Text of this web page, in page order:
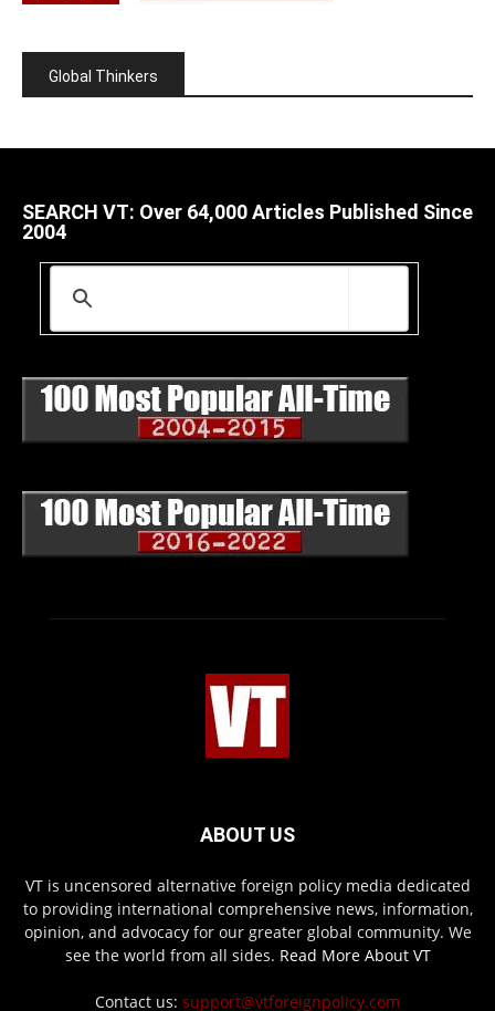
Global Thinkers
SEARCH VT: Over 64,000 Articles Published Since
2004
ABOUT US
VT is uncensored alternative foreign policy media dedicated
to providing international comprehensive news, information,
opinion, and advocacy for our greater global community. We
see the world from all sides. Read More About VT
Contact us: support@vtforeignpolicy.com